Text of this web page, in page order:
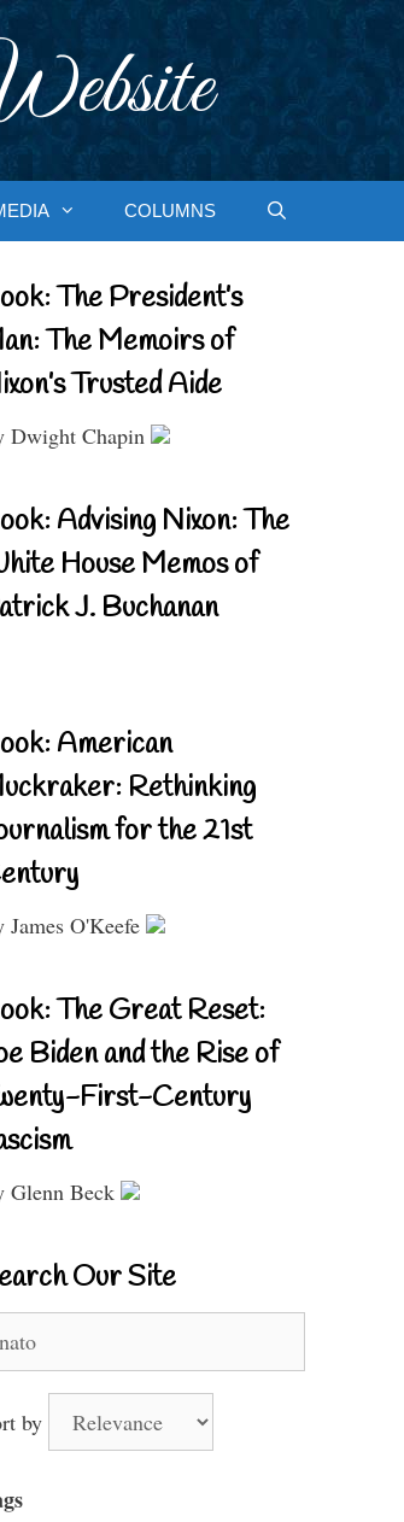
COLUMNS
The President’s
The Memoirs of
Trusted Aide
Dwight Chapin
Advising Nixon: The
House Memos of
J. Buchanan
American
Rethinking
for the 21st
James O'Keefe
The Great Reset:
Biden and the Rise of
First-Century
Glenn Beck
Our Site
by